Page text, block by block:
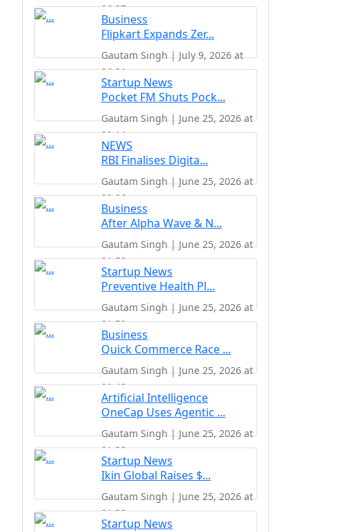
06:37
Business
Flipkart Expands Zer...
Gautam Singh | July 9, 2026 at
06:31
Startup News
Pocket FM Shuts Pock...
Gautam Singh | June 25, 2026 at
02:14
NEWS
RBI Finalises Digita...
Gautam Singh | June 25, 2026 at
02:06
Business
After Alpha Wave & N...
Gautam Singh | June 25, 2026 at
01:58
Startup News
Preventive Health Pl...
Gautam Singh | June 25, 2026 at
01:50
Business
Quick Commerce Race ...
Gautam Singh | June 25, 2026 at
01:42
Artificial Intelligence
OneCap Uses Agentic ...
Gautam Singh | June 25, 2026 at
01:38
Startup News
Ikin Global Raises $...
Gautam Singh | June 25, 2026 at
01:33
Startup News